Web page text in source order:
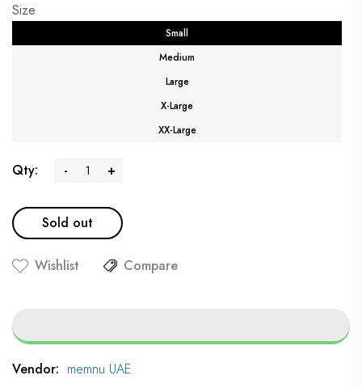
Size
Small
Medium
Large
X-Large
XX-Large
Qty: - +
Sold out
Wishlist Compare
Vendor: memnu UAE